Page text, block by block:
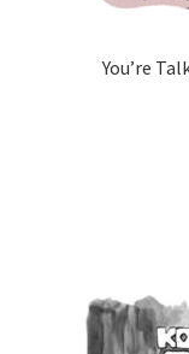
You’re